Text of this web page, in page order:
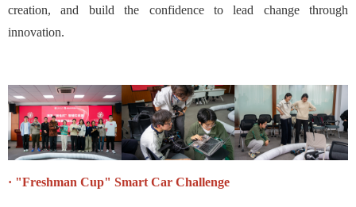
creation, and build the confidence to lead change through
innovation.
· "Freshman Cup" Smart Car Challenge